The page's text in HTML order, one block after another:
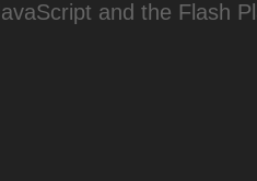
and the Flash